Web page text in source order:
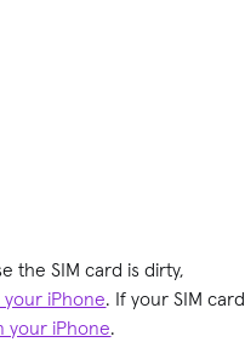
the SIM card is dirty,
iPhone. If your SIM card
your iPhone.